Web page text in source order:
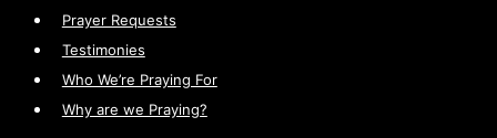
Prayer Requests
Testimonies
Who We’re Praying For
Why are we Praying?